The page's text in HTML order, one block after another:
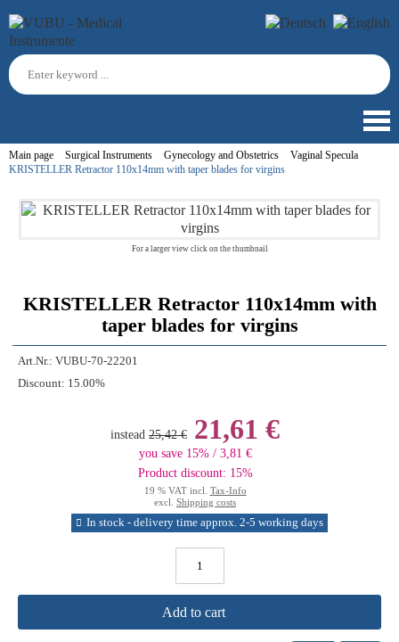
Main page Surgical Instruments Gynecology and Obstetrics
Vaginal Specula
KRISTELLER Retractor 110x14mm with taper blades for virgins
For a larger view click on the thumbnail
KRISTELLER Retractor 110x14mm with
taper blades for virgins
Art.Nr.: VUBU-70-22201
Discount: 15.00%
instead 25,42 € 21,61 €
you save 15% / 3,81 €
Product discount: 15%
19 % VAT incl. Tax-Info
excl. Shipping costs
In stock - delivery time approx. 2-5 working days
Add to cart